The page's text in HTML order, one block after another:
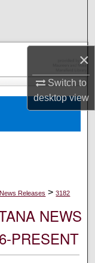
×
Switch to
desktopview
Releases > 3182
NEWS
PRESENT